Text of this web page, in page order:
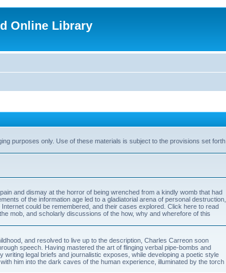
Online Library
purposes only. Use of these materials is subject to the provisions set forth
and dismay at the horror of being wrenched from a kindly womb that had
of the information age led to a gladiatorial arena of personal destruction,
could be remembered, and their cases explored. Click here to read
mob, and scholarly discussions of the how, why and wherefore of this
and resolved to live up to the description, Charles Carreon soon
speech. Having mastered the art of flinging verbal pipe-bombs and
legal briefs and journalistic exposes, while developing a poetic style
him into the dark caves of the human experience, illuminated by the torch